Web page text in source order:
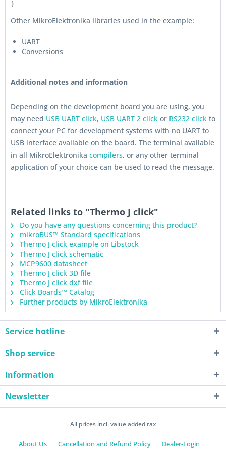
Other MikroElektronika libraries used in the example:
UART
Conversions
Additional notes and information
Depending on the development board you are using, you
may need USB UART click, USB UART 2 click or RS232 click to
connect your PC for development systems with no UART to
USB interface available on the board. The terminal available
in all MikroElektronika compilers, or any other terminal
application of your choice can be used to read the message.
Related links to "Thermo J click"
Do you have any questions concerning this product?
mikroBUS™ Standard specifications
Thermo J click example on Libstock
Thermo J click schematic
MCP9600 datasheet
Thermo J click 3D file
Thermo J click dxf file
Click Boards™ Catalog
Further products by MikroElektronika
Service hotline
Shop service
Information
Newsletter
All prices incl. value added tax
About Us Cancellation and Refund Policy
Dealer-Login